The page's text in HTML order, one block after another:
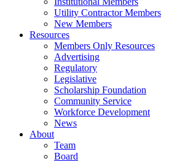
Utility Contractor Members
New Members
Resources
Members Only Resources
Advertising
Regulatory
Legislative
Scholarship Foundation
Community Service
Workforce Development
News
About
Team
Board